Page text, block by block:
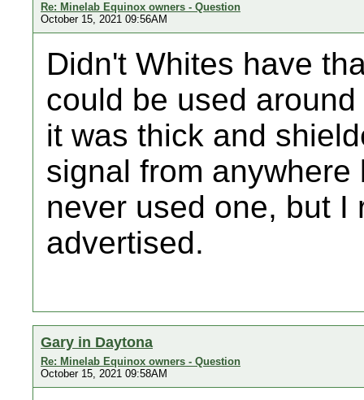
Re: Minelab Equinox owners - Question
October 15, 2021 09:56AM
Didn't Whites have
could be used
it was thick and
signal from
never used one, but I
advertised.
Gary in Daytona
Re: Minelab Equinox owners - Question
October 15, 2021 09:58AM